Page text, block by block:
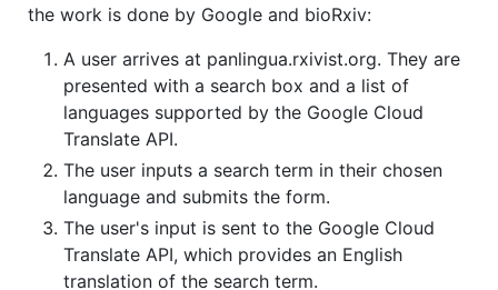
the work is done by Google and bioRxiv:
A user arrives at panlingua.rxivist.org. They are
presented with a search box and a list of
languages supported by the Google Cloud
Translate API.
The user inputs a search term in their chosen
language and submits the form.
The user's input is sent to the Google Cloud
Translate API, which provides an English
translation of the search term.